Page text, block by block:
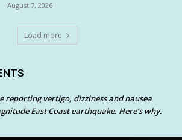
August 7, 2026
Load more
reporting vertigo, dizziness and nausea
East Coast earthquake. Here’s why.